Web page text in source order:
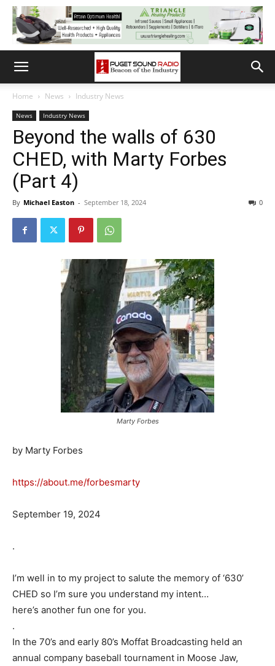
Home News Industry News
News Industry News
Beyond the walls of 630
CHED, with Marty Forbes
(Part 4)
By Michael Easton - September 18, 2024 0
Marty Forbes
by Marty Forbes
https://about.me/forbesmarty
September 19, 2024
.
I’m well in to my project to salute the memory of ‘630’
CHED so I’m sure you understand my intent…
here’s another fun one for you.
.
In the 70’s and early 80’s Moffat Broadcasting held an
annual company baseball tournament in Moose Jaw,